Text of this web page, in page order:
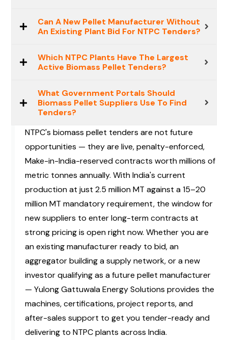
Can A New Pellet Manufacturer Without
An Existing Plant Bid For NTPC Tenders?
Which NTPC Plants Have The Largest
Active Biomass Pellet Tenders?
What Government Portals Should
Biomass Pellet Suppliers Use To Find
Tenders?
NTPC's biomass pellet tenders are not future
opportunities — they are live, penalty-enforced,
Make-in-India-reserved contracts worth millions of
metric tonnes annually. With India's current
production at just 2.5 million MT against a 15–20
million MT mandatory requirement, the window for
new suppliers to enter long-term contracts at
strong pricing is open right now. Whether you are
an existing manufacturer ready to bid, an
aggregator building a supply network, or a new
investor qualifying as a future pellet manufacturer
— Yulong Gattuwala Energy Solutions provides the
machines, certifications, project reports, and
after-sales support to get you tender-ready and
delivering to NTPC plants across India.